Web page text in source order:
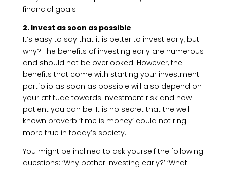
financial goals.
2. Invest as soon as possible
It’s easy to say that it is better to invest early, but
why? The benefits of investing early are numerous
and should not be overlooked. However, the
benefits that come with starting your investment
portfolio as soon as possible will also depend on
your attitude towards investment risk and how
patient you can be. It is no secret that the well-
known proverb ‘time is money’ could not ring
more true in today’s society.
You might be inclined to ask yourself the following
questions: ‘Why bother investing early?’ ‘What